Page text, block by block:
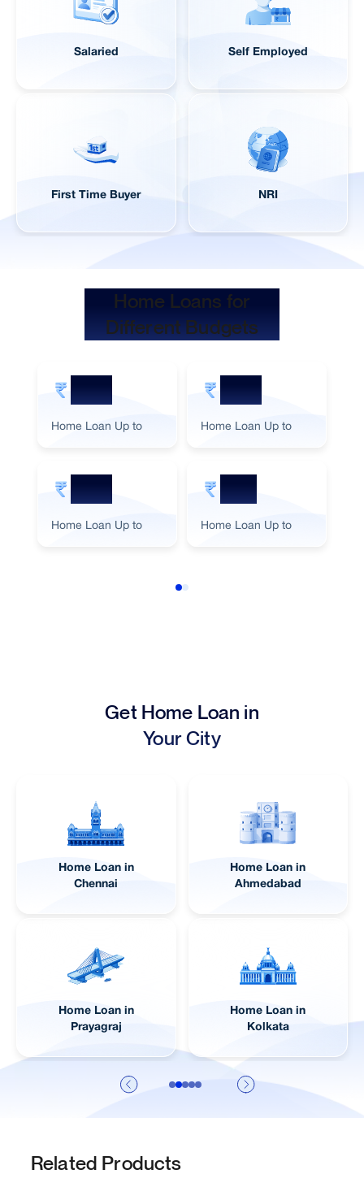
Salaried Self Employed
First Time Buyer NRI
Home Loans for
Different Budgets
5 Cr
Home Loan Up to
3 Cr
Home Loan Up to
2 Cr
Home Loan Up to
1 Cr
Home Loan Up to
Get Home Loan in
Your City
Home Loan in
Lucknow
Home Loan in
Pune
Home Loan in
Jaipur
Home Loan in
Visakhapatnam
Related Products